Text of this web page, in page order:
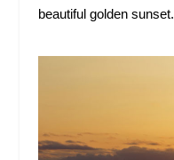
beautiful golden sunset.